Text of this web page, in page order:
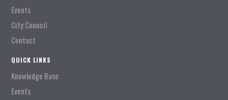
Events
City Council
Contact
QUICK LINKS
Knowledge Base
Events